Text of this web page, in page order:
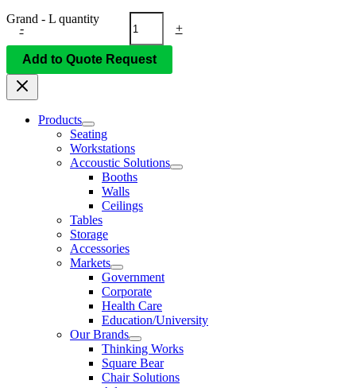
-
Grand - L quantity
+
Add to Quote Request
Products
Seating
Workstations
Accoustic Solutions
Booths
Walls
Ceilings
Tables
Storage
Accessories
Markets
Government
Corporate
Health Care
Education/University
Our Brands
Thinking Works
Square Bear
Chair Solutions